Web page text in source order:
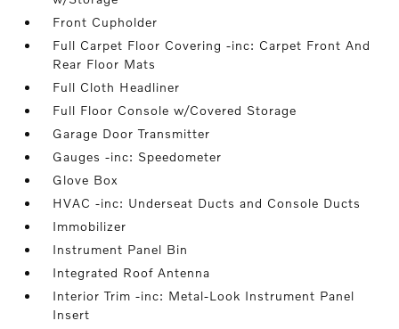
Front Cupholder
Full Carpet Floor Covering -inc: Carpet Front And
Rear Floor Mats
Full Cloth Headliner
Full Floor Console w/Covered Storage
Garage Door Transmitter
Gauges -inc: Speedometer
Glove Box
HVAC -inc: Underseat Ducts and Console Ducts
Immobilizer
Instrument Panel Bin
Integrated Roof Antenna
Interior Trim -inc: Metal-Look Instrument Panel
Insert